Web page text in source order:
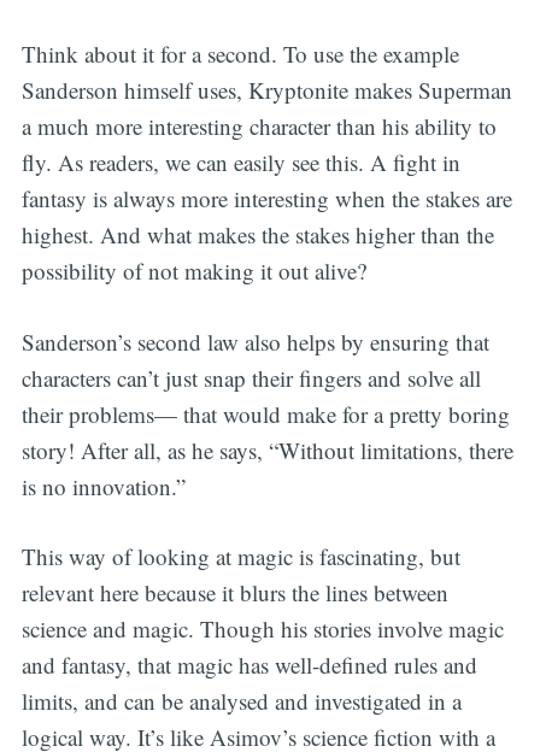
Think about it for a second. To use the example
Sanderson himself uses, Kryptonite makes Superman
a much more interesting character than his ability to
fly. As readers, we can easily see this. A fight in
fantasy is always more interesting when the stakes are
highest. And what makes the stakes higher than the
possibility of not making it out alive?
Sanderson’s second law also helps by ensuring that
characters can’t just snap their fingers and solve all
their problems— that would make for a pretty boring
story! After all, as he says, “Without limitations, there
is no innovation.”
This way of looking at magic is fascinating, but
relevant here because it blurs the lines between
science and magic. Though his stories involve magic
and fantasy, that magic has well-defined rules and
limits, and can be analysed and investigated in a
logical way. It’s like Asimov’s science fiction with a